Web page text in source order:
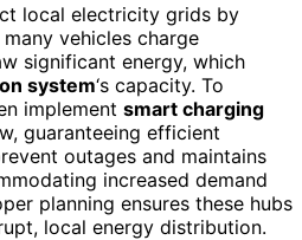
local electricity grids by
vehicles charge
significant energy, which
system‘s capacity. To
implement smart charging
guaranteeing efficient
outages and maintains
increased demand
planning ensures these hubs
local energy distribution.